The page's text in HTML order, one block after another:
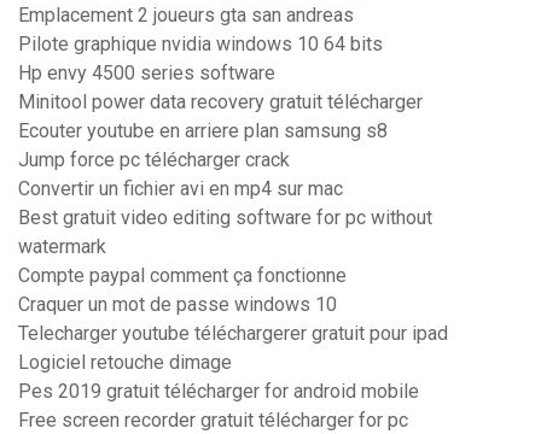
Emplacement 2 joueurs gta san andreas
Pilote graphique nvidia windows 10 64 bits
Hp envy 4500 series software
Minitool power data recovery gratuit télécharger
Ecouter youtube en arriere plan samsung s8
Jump force pc télécharger crack
Convertir un fichier avi en mp4 sur mac
Best gratuit video editing software for pc without
watermark
Compte paypal comment ça fonctionne
Craquer un mot de passe windows 10
Telecharger youtube téléchargerer gratuit pour ipad
Logiciel retouche dimage
Pes 2019 gratuit télécharger for android mobile
Free screen recorder gratuit télécharger for pc